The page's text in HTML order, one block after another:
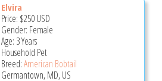
Elvira
Price: $250USD
Gender: Female
Age: 3 Years
Household Pet
Breed:American Bobtail
Germantown, MD, US